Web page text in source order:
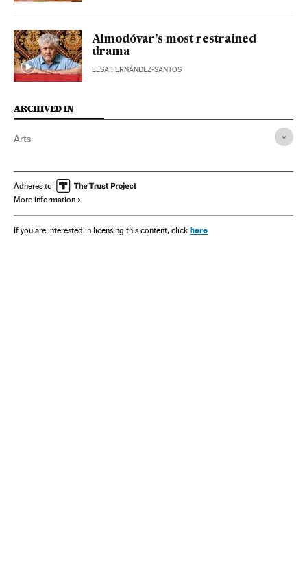
Almodóvar’s most restrained
drama
ELSA FERNÁNDEZ-SANTOS
ARCHIVED IN
Arts
Adheres to
More information
If you are interested in licensing this content, click here